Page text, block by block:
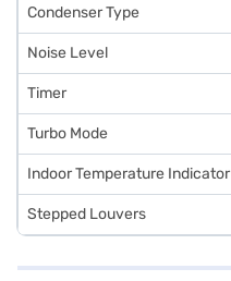
Condenser Type
Noise Level
Timer
Turbo Mode
Indoor Temperature Indicator
Stepped Louvers